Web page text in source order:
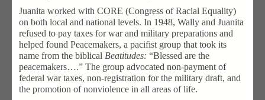
Juanita worked with CORE (Congress of Racial Equality)
on both local and national levels. In 1948, Wally and Juanita
refused to pay taxes for war and military preparations and
helped found Peacemakers, a pacifist group that took its
name from the biblical Beatitudes: “Blessed are the
peacemakers….” The group advocated non-payment of
federal war taxes, non-registration for the military draft, and
the promotion of nonviolence in all areas of life.